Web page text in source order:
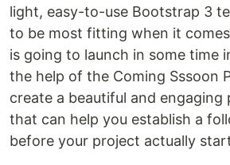
light, easy-to-use Bootstrap 3
to be most fitting when it
is going to launch in some time
the help of the Coming Sssoon
create a beautiful and engaging
that can help you establish a
before your project actually